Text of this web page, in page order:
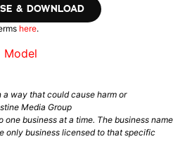
& DOWNLOAD
here.
Model
a way that could cause harm or
Media Group
one business at a time. The business name
only business licensed to that specific